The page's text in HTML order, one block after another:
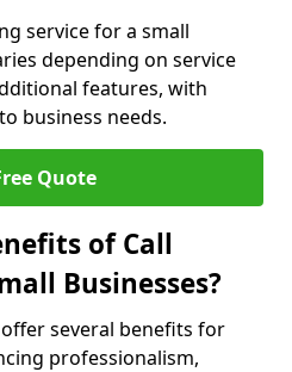
service for a small
depending on service
features, with
business needs.
Quote
of Call
Businesses?
several benefits for
professionalism,